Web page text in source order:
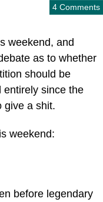
4 Comments
weekend, and
as to whether
should be
entirely since the
give a shit.
weekend:
before legendary